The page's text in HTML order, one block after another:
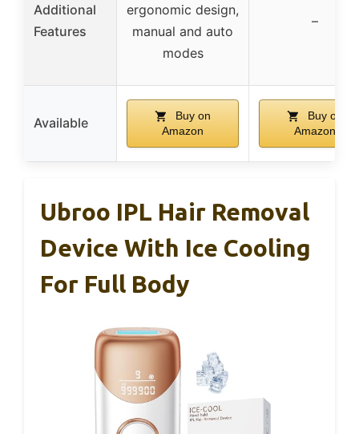
Additional
Features
ergonomic design,
manual and auto
modes
–
Available
Buy on
Amazon
Buy on
Amazon
Ubroo IPL Hair Removal
Device With Ice Cooling
For Full Body